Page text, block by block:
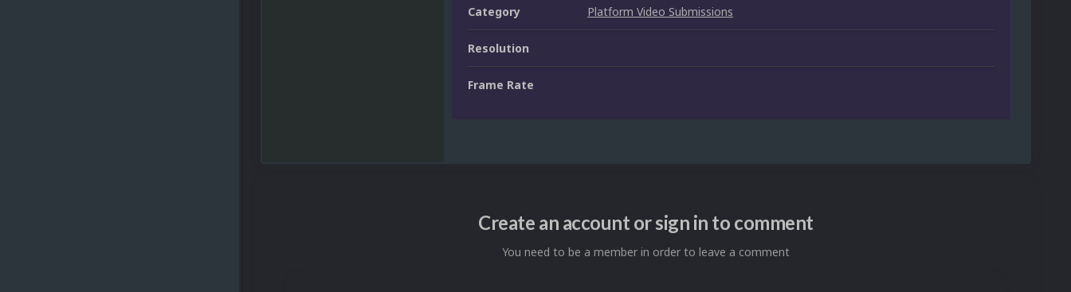
Category Platform Video Submissions
Resolution
Frame Rate
Create an account or sign in to comment
You need to be a member in order to leave a comment